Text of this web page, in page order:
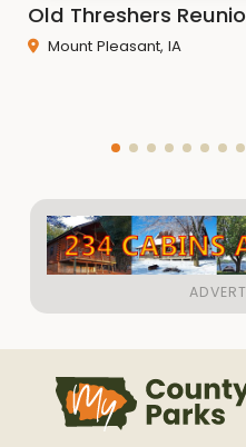
The Henry County
located in the beautiful
southeast Iowa. The
County creating two
Old Threshers
Mount Pleasant, IA